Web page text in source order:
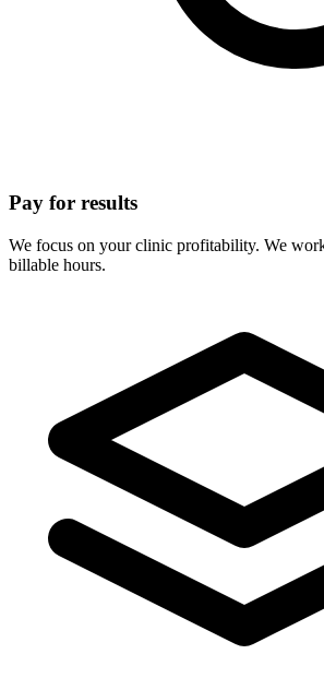
Pay for results
We focus on your clinic profitability. We
billable hours.